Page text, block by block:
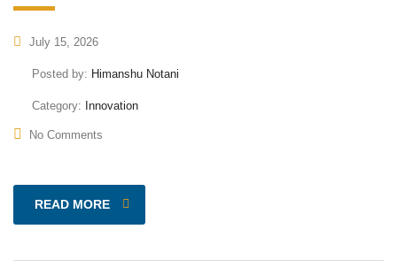
July 15, 2026
Posted by: Himanshu Notani
Category: Innovation
No Comments
READ MORE